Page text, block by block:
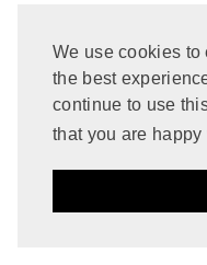
We use cookies to
the best
continue to use
that you are happy